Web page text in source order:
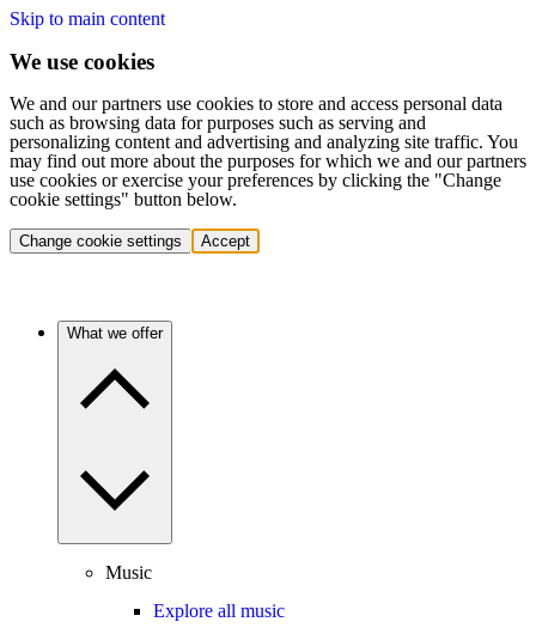
Skip to main content
We use cookies
We and our partners use cookies to store and access personal data
such as browsing data for purposes such as serving and
personalizing content and advertising and analyzing site traffic. You
may find out more about the purposes for which we and our partners
use cookies or exercise your preferences by clicking the "Change
cookie settings" button below.
Change cookie settings Accept
What we offer
Music
Explore all music